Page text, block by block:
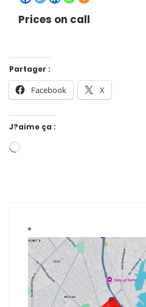
Prices on call
Partager :
Facebook X
J?aime ça :